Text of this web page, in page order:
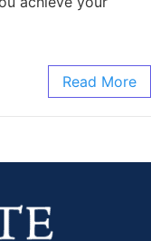
Read More